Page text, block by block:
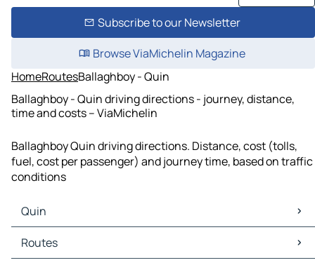
Subscribe to our Newsletter
Browse ViaMichelin Magazine
HomeRoutesBallaghboy - Quin
Ballaghboy - Quin driving directions - journey, distance,
time and costs – ViaMichelin
Ballaghboy Quin driving directions. Distance, cost (tolls,
fuel, cost per passenger) and journey time, based on traffic
conditions
Quin
Quin Maps
Quin Traffic
Routes